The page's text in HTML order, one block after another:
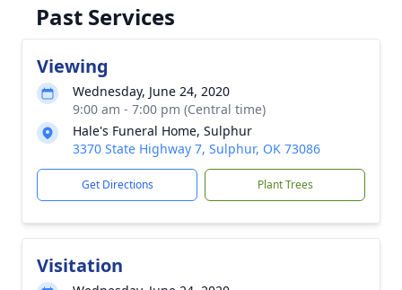
Past Services
Viewing
Wednesday, June 24, 2020
9:00 am - 7:00 pm (Central time)
Hale's Funeral Home, Sulphur
3370 State Highway 7, Sulphur, OK 73086
Get Directions Plant Trees
Visitation